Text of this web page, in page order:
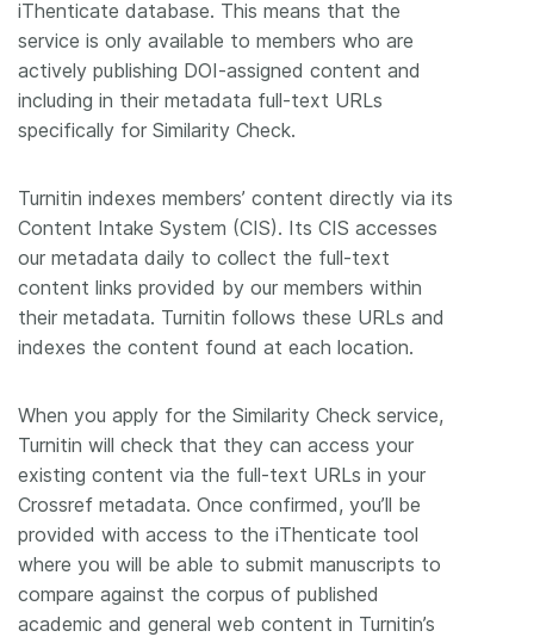
iThenticate database. This means that the
service is only available to members who are
actively publishing DOI-assigned content and
including in their metadata full-text URLs
specifically for Similarity Check.
Turnitin indexes members’ content directly via its
Content Intake System (CIS). Its CIS accesses
our metadata daily to collect the full-text
content links provided by our members within
their metadata. Turnitin follows these URLs and
indexes the content found at each location.
When you apply for the Similarity Check service,
Turnitin will check that they can access your
existing content via the full-text URLs in your
Crossref metadata. Once confirmed, you’ll be
provided with access to the iThenticate tool
where you will be able to submit manuscripts to
compare against the corpus of published
academic and general web content in Turnitin’s